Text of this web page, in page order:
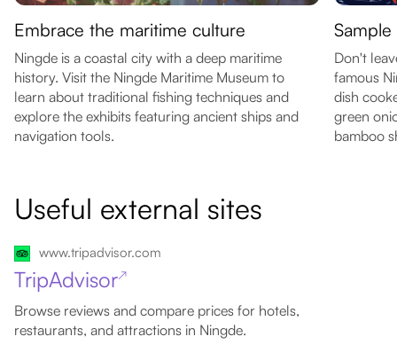
Embrace the maritime culture
Ningde is a coastal city with a deep maritime
history. Visit the Ningde Maritime Museum to
learn about traditional fishing techniques and
explore the exhibits featuring ancient ships and
navigation tools.
Don't
famous
dish
green
bamboo
Useful external sites
www.tripadvisor.com
TripAdvisor↗
Browse reviews and compare prices for hotels,
restaurants, and attractions in Ningde.